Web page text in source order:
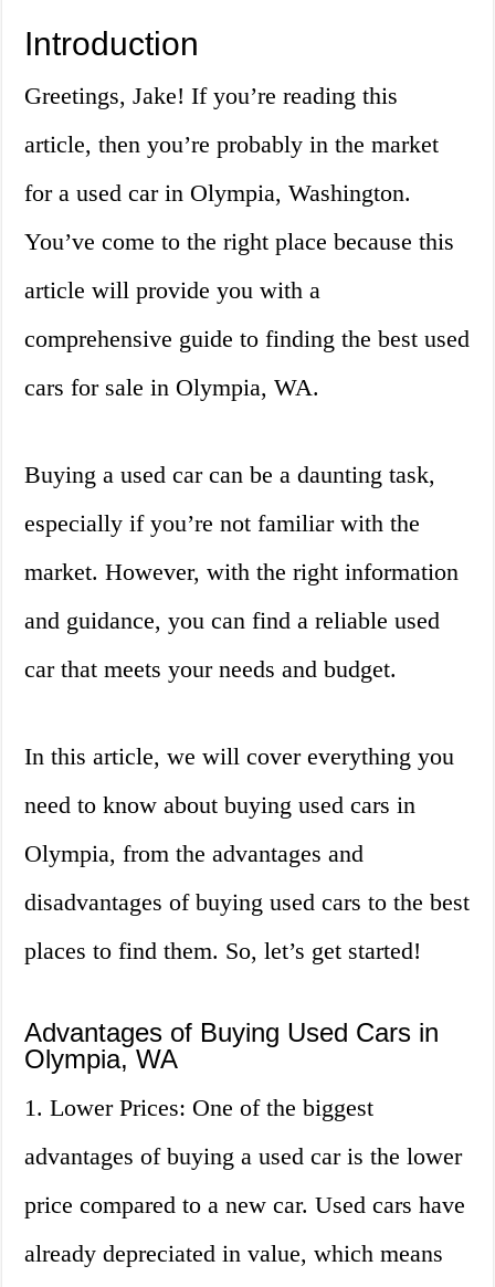
Introduction
Greetings, Jake! If you’re reading this
article, then you’re probably in the market
for a used car in Olympia, Washington.
You’ve come to the right place because this
article will provide you with a
comprehensive guide to finding the best used
cars for sale in Olympia, WA.
Buying a used car can be a daunting task,
especially if you’re not familiar with the
market. However, with the right information
and guidance, you can find a reliable used
car that meets your needs and budget.
In this article, we will cover everything you
need to know about buying used cars in
Olympia, from the advantages and
disadvantages of buying used cars to the best
places to find them. So, let’s get started!
Advantages of Buying Used Cars in
Olympia, WA
1. Lower Prices: One of the biggest
advantages of buying a used car is the lower
price compared to a new car. Used cars have
already depreciated in value, which means